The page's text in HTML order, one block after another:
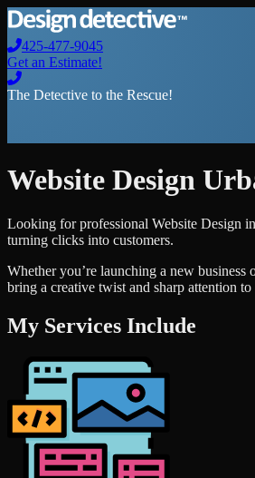
425-477-9045
Get an Estimate!
The Detective to the Rescue!
Website Design
Looking for professional Website Design in
turning clicks into customers.
Whether you’re launching a new
bring a creative twist and sharp attention
My Services Include